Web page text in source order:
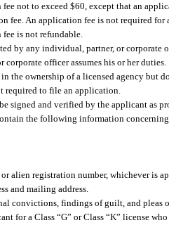
not to exceed $60, except that an
fee. An application fee is not required
is not refundable.
by any individual, partner, or corporate
officer assumes his or her duties.
the ownership of a licensed agency but
required to file an application.
signed and verified by the applicant as
the following information
alien registration number, whichever is
and mailing address.
convictions, findings of guilt, and pleas
for a Class “G” or Class “K” license